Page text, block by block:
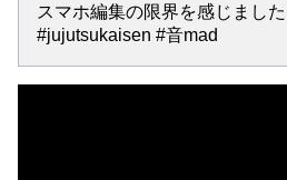
スマホ編集の限界を感じまし
#jujutsukaisen #音mad